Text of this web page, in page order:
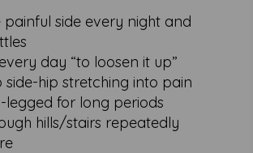
painful side every night and
day “to loosen it up”
side-hip stretching into pain
legged for long periods
hills/stairs repeatedly